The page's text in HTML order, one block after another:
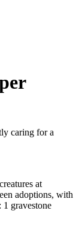
caring for a
at
adoptions, with
gravestone